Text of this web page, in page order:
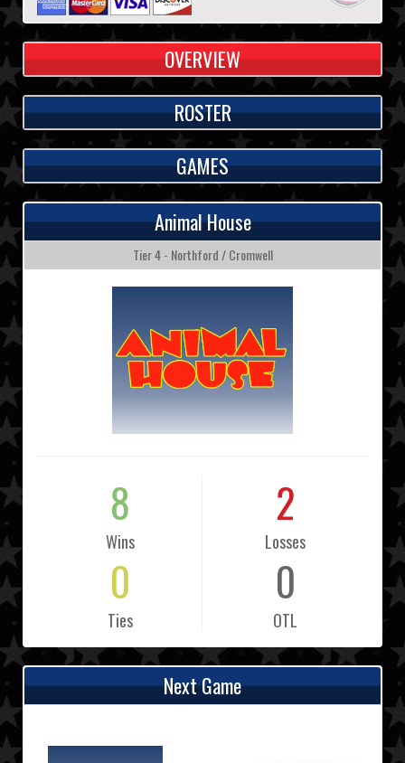
OVERVIEW
ROSTER
GAMES
Animal House
Tier 4 - Northford / Cromwell
8
Wins
2
Losses
0
Ties
0
OTL
Next Game